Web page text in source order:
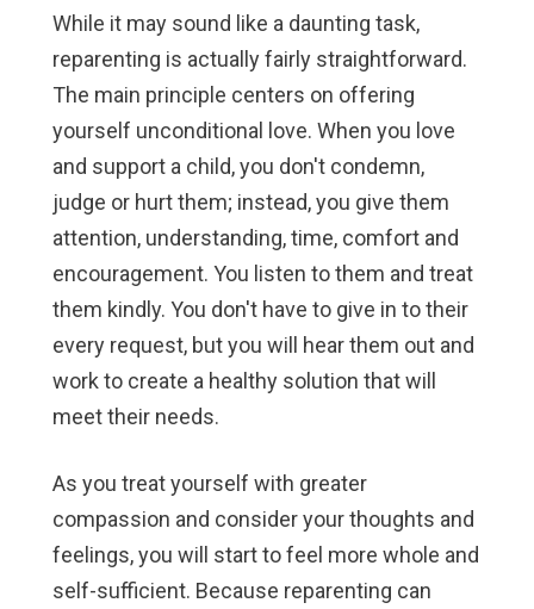
While it may sound like a daunting task,
reparenting is actually fairly straightforward.
The main principle centers on offering
yourself unconditional love. When you love
and support a child, you don't condemn,
judge or hurt them; instead, you give them
attention, understanding, time, comfort and
encouragement. You listen to them and treat
them kindly. You don't have to give in to their
every request, but you will hear them out and
work to create a healthy solution that will
meet their needs.
As you treat yourself with greater
compassion and consider your thoughts and
feelings, you will start to feel more whole and
self-sufficient. Because reparenting can